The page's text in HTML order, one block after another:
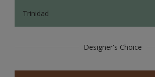
Trinidad
Designer's Choice